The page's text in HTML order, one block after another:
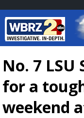
Baton
No. 7
for a
weekend